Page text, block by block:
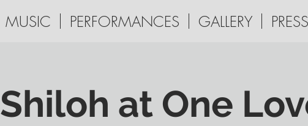
MUSIC PERFORMANCES GALLERY
Shiloh at One